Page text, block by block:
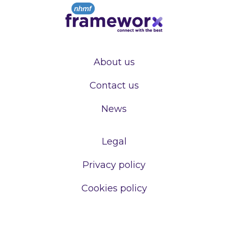
About us
Contact us
News
Legal
Privacy policy
Cookies policy